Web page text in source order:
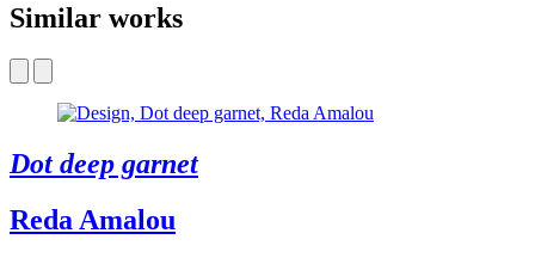
Similar works
Dot deep garnet
Reda Amalou